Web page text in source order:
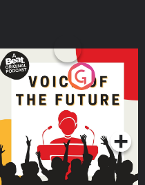
Voice of the Future
Podcast Series